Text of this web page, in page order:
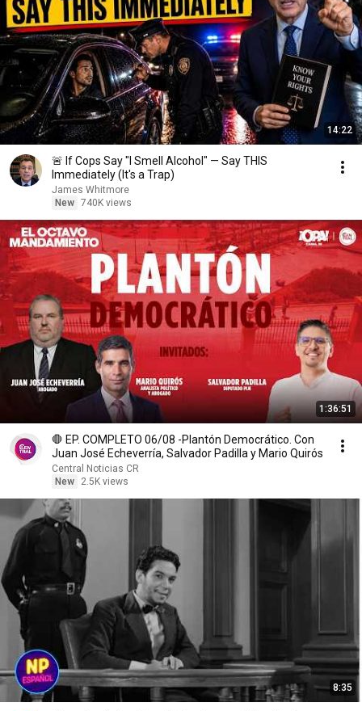
14:22
🚨 If Cops Say "I Smell Alcohol" — Say THIS
Immediately (It's a Trap)
James Whitmore
New 740K views
1:36:51
🛑 EP. COMPLETO 06/08 -Plantón Democrático. Con
Juan José Echeverría, Salvador Padilla y Mario Quirós
Central Noticias CR
New
2.5K views
8:35